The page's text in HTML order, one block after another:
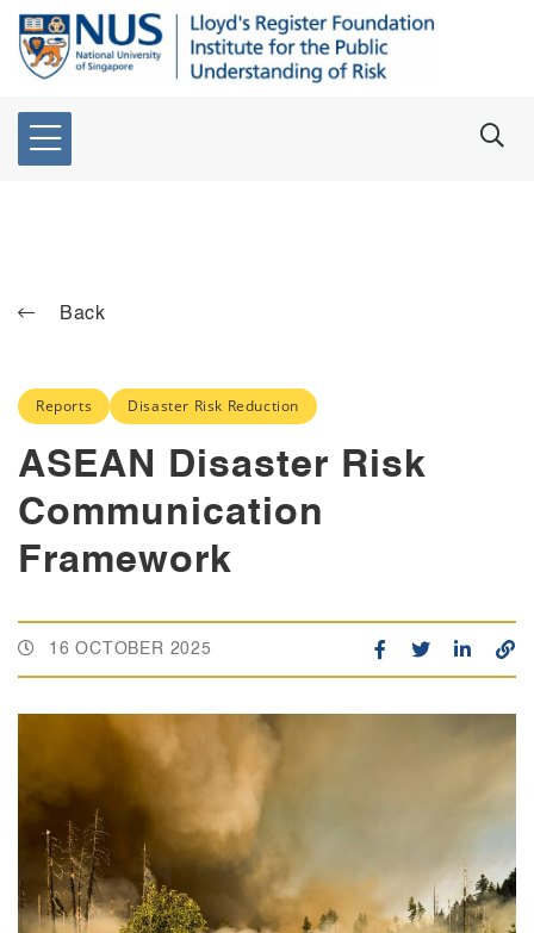
Back
Reports Disaster Risk Reduction
ASEAN Disaster Risk
Communication
Framework
16 OCTOBER 2025